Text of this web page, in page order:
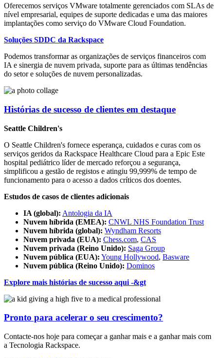
Oferecemos serviços VMware totalmente gerenciados com SLAs de
nível empresarial, equipes de suporte dedicadas e uma das maiores
implantações como serviço do VMware Cloud Foundation.
Soluções SDDC da Rackspace
Podemos transformar as organizações de serviços financeiros com
IA e sinergia de nuvem privada, suporte para as últimas tendências
do setor e soluções de nuvem personalizadas.
Histórias de sucesso de clientes em destaque
Seattle Children's
O Seattle Children's fornece esperança, cuidados e curas com os
serviços geridos da Rackspace Healthcare Cloud para a Epic Este
hospital pediátrico líder de mercado reforçou a segurança,
simplificou a gestão de registos e atingiu 99,999% de tempo de
funcionamento para o acesso a dados críticos dos doentes.
Estudos de casos de clientes adicionais
IA (global): Antologia da IA
Nuvem híbrida (EMEA): CNWL NHS Foundation Trust
Nuvem híbrida (global): Wyndham Resorts
Nuvem privada (EUA): Chess.com, CAS
Nuvem privada (Reino Unido): Saga Group
Nuvem pública (EUA): Young Hollywood, Basware
Nuvem pública (Reino Unido): Dominos
Explore mais histórias de sucesso aqui -&gt
Pronto para acelerar o seu crescimento?
Contacte-nos hoje para começar a ganhar mais e a ganhar mais com
a Tecnologia Rackspace.